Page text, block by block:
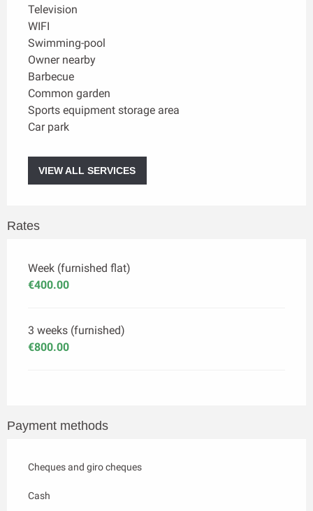
Television
WIFI
Swimming-pool
Owner nearby
Barbecue
Common garden
Sports equipment storage area
Car park
VIEW ALL SERVICES
Rates
Week (furnished flat)
€400.00
3 weeks (furnished)
€800.00
Payment methods
Cheques and giro cheques
Cash